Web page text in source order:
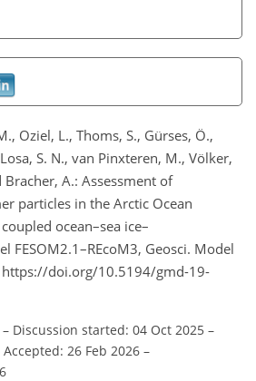
Oziel, L., Thoms, S., Gürses, Ö.,
S. N., van Pinxteren, M., Völker,
Bracher, A.: Assessment of
particles in the Arctic Ocean
ocean–sea ice–
FESOM2.1–REcoM3, Geosci. Model
https://doi.org/10.5194/gmd-19-
– Discussion started: 04 Oct 2025 –
Accepted: 26 Feb 2026 –